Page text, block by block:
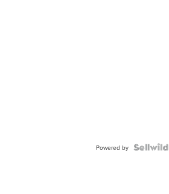
Powered by